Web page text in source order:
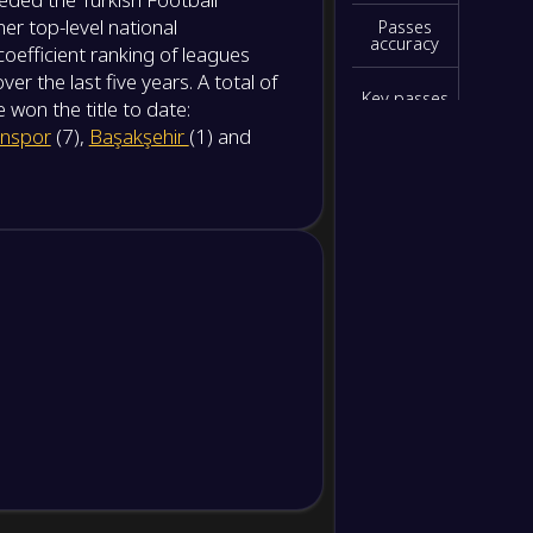
top-level national
ranking of leagues
the last five years. A total of
won the title to date:
(7), Başakşehir (1) and
-
-
NS
Passes
accuracy
Key passes